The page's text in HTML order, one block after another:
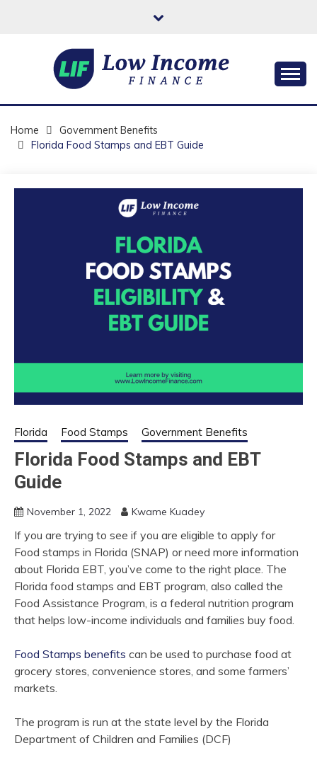
LOW INCOME
FINANCE
Home
Government Benefits
Florida Food Stamps and EBT Guide
Florida Food Stamps Government Benefits
Florida Food Stamps and EBT
Guide
November 1, 2022 Kwame Kuadey
If you are trying to see if you are eligible to apply for
Food stamps in Florida (SNAP) or need more information
about Florida EBT, you’ve come to the right place. The
Florida food stamps and EBT program, also called the
Food Assistance Program, is a federal nutrition program
that helps low-income individuals and families buy food.
Food Stamps benefits can be used to purchase food at
grocery stores, convenience stores, and some farmers’
markets.
The program is run at the state level by the Florida
Department of Children and Families (DCF)